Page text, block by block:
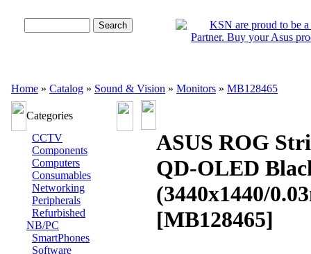
Home » Catalog » Sound & Vision » Monitors » MB128465
Categories
CCTV
Components
Computers
Consumables
Networking
Peripherals
Refurbished
NB/PC
SmartPhones
Software
ASUS ROG
QD-OLED
(3440x1440/
[MB128465]